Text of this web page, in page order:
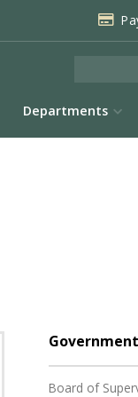
Departments
Government
Board of